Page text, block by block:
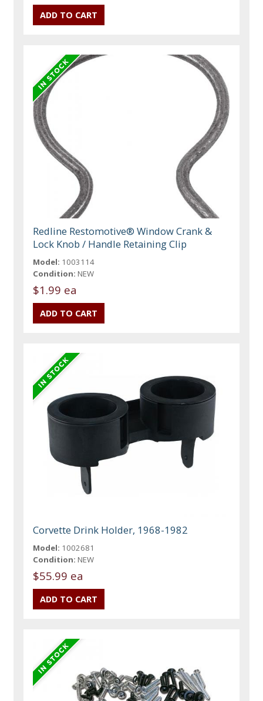
Redline Restomotive® Window Crank &
Lock Knob / Handle Retaining Clip
Model: 1003114
Condition: NEW
$1.99 ea
Corvette Drink Holder, 1968-1982
Model: 1002681
Condition: NEW
$55.99 ea